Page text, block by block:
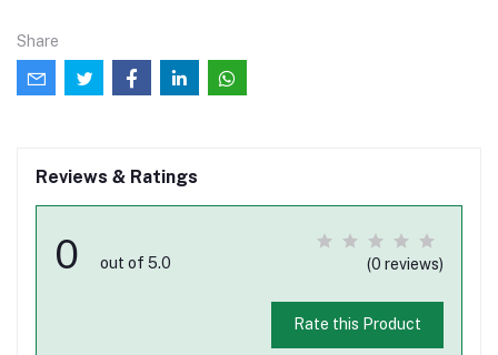
Share
Reviews & Ratings
0 out of 5.0 (0 reviews)
Rate this Product